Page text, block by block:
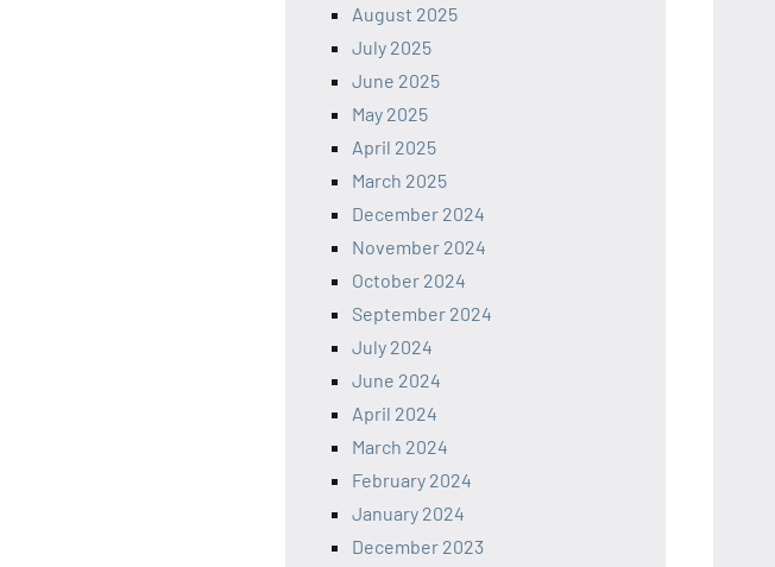
August 2025
July 2025
June 2025
May 2025
April 2025
March 2025
December 2024
November 2024
October 2024
September 2024
July 2024
June 2024
April 2024
March 2024
February 2024
January 2024
December 2023